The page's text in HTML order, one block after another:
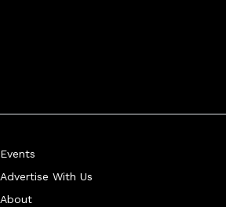
Events
Advertise With Us
About